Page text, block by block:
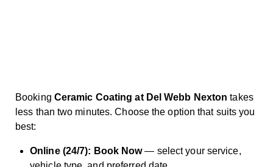
Booking Ceramic Coating at Del Webb Nexton takes
less than two minutes. Choose the option that suits you
best:
Online (24/7): Book Now— select your service,